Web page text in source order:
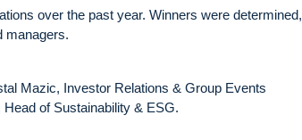
over the past year. Winners were determined,
managers.
Mazic, Investor Relations & Group Events
of Sustainability & ESG.